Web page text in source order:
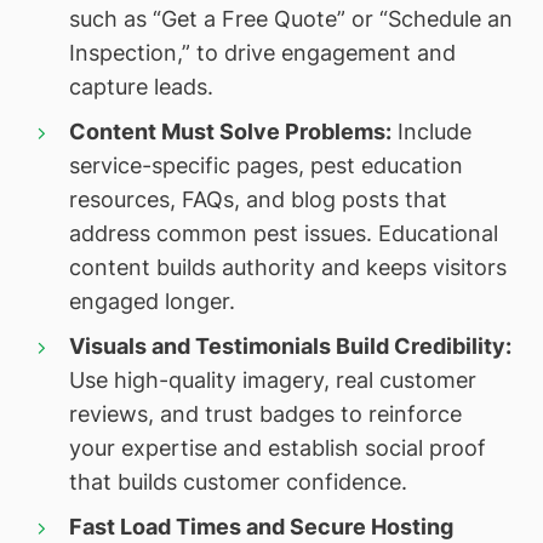
such as “Get a Free Quote” or “Schedule an
Inspection,” to drive engagement and
capture leads.
Content Must Solve Problems:Include
service-specific pages, pest education
resources, FAQs, and blog posts that
address common pest issues. Educational
content builds authority and keeps visitors
engaged longer.
Visuals and Testimonials Build Credibility:
Use high-quality imagery, real customer
reviews, and trust badges to reinforce
your expertise and establish social proof
that builds customer confidence.
Fast Load Times and Secure Hosting